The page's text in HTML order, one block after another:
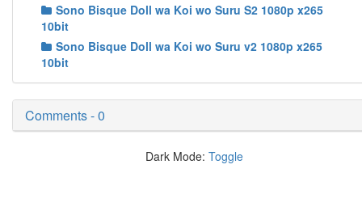
Sono Bisque Doll wa Koi wo Suru S2 1080p x265
10bit
Sono Bisque Doll wa Koi wo Suru v2 1080p x265
10bit
Comments - 0
Dark Mode: Toggle